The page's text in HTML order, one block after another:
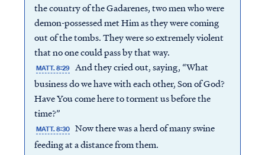
the country of the Gadarenes, two men who were
demon-possessed met Him as they were coming
out of the tombs. They were so extremely violent
that no one could pass by that way.
MATT. 8:29 And they cried out, saying, “What
business do we have with each other, Son of God?
Have You come here to torment us before the
time?”
MATT. 8:30 Now there was a herd of many swine
feeding at a distance from them.